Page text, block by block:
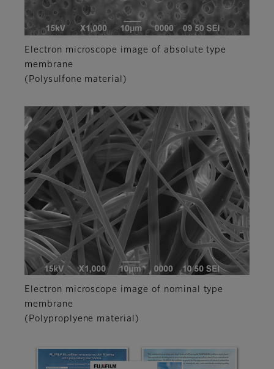
Electron microscope image of absolute type
membrane
(Polysulfone material)
Electron microscope image of nominal type
membrane
(Polyproplyene material)